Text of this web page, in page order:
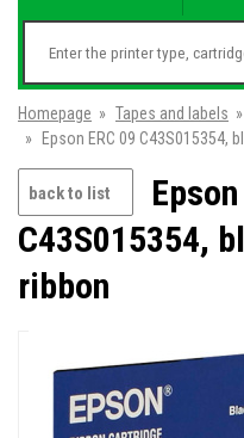
Homepage » Tapes and labels »
»
Epson ERC 09 C43S015354,
back to list
C43S015354,
ribbon